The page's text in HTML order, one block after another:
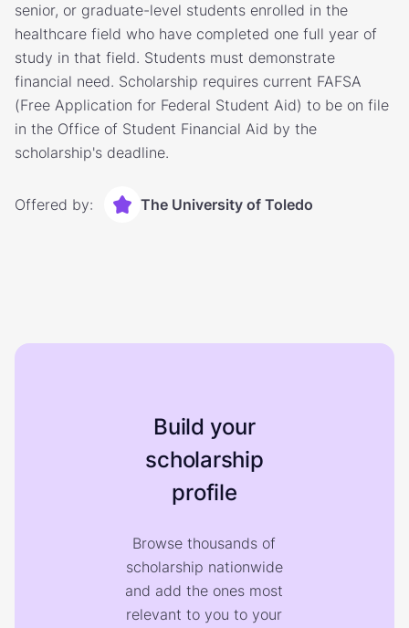
senior, or graduate-level students enrolled in the
healthcare field who have completed one full year of
study in that field. Students must demonstrate
financial need. Scholarship requires current FAFSA
(Free Application for Federal Student Aid) to be on file
in the Office of Student Financial Aid by the
scholarship's deadline.
Offered by: The University of Toledo
Build your
scholarship
profile
Browse thousands of
scholarship nationwide
and add the ones most
relevant to you to your